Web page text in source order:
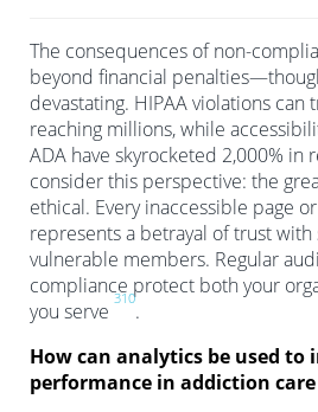
The consequences of non-
beyond financial
devastating. HIPAA violations can
reaching millions, while
ADA have skyrocketed 2,000% in
consider this perspective: the
ethical. Every inaccessible page
represents a betrayal of trust with
vulnerable members. Regular
compliance protect both your
you serve
310
.
How can analytics be used to
performance in addiction